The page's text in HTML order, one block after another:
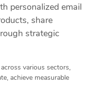
personalized email
share
strategic
various sectors,
achieve measurable